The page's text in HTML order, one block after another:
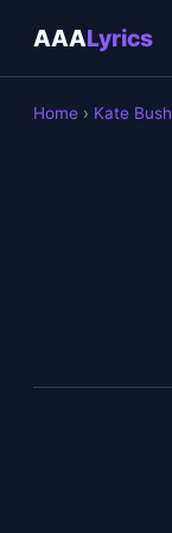
AAALyrics
Home › Kate Bush